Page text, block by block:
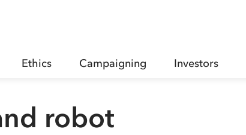
Ethics Campaigning Investors
robot